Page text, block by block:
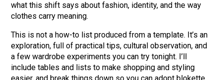
what this shift says about fashion, identity, and the way
clothes carry meaning.
This is not a how-to list produced from a template. It’s an
exploration, full of practical tips, cultural observation, and
a few wardrobe experiments you can try tonight. I’ll
include tables and lists to make shopping and styling